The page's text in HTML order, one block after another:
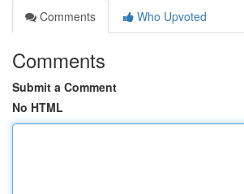
Comments
Who Upvoted
Comments
Submit a Comment
No HTML